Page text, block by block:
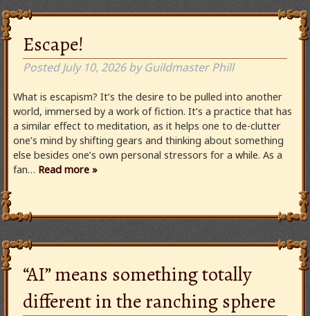
Escape!
PostedJuly 10, 2026 by Guildmaster Phill
What is escapism? It’s the desire to be pulled into another
world, immersed by a work of fiction. It’s a practice that has
a similar effect to meditation, as it helps one to de-clutter
one’s mind by shifting gears and thinking about something
else besides one’s own personal stressors for a while. As a
fan… Read more »
“AI” means something totally
different in the ranching sphere